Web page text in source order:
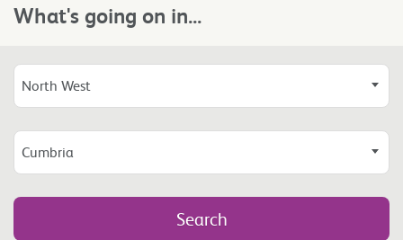
What's going on in...
North West
Cumbria